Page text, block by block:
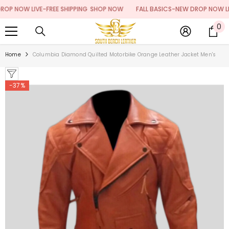
SKIP TO CONTENT
LIVE-FREE SHIPPING SHOP NOW FALL BASICS-NEW DROP NOW
0 0
Home Columbia Diamond Quilted Motorbike Orange Leather Jacket Men's
-37%